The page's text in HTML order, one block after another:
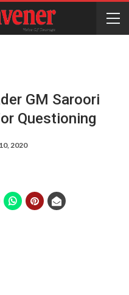
GM Saroori
Questioning
2020